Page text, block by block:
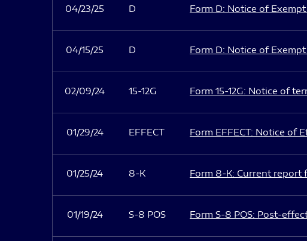
04/23/25 D Form D: Notice of
04/15/25 D Form D: Notice of
02/09/24 15-12G Form 15-12G: Notice of
01/29/24 EFFECT Form EFFECT: Notice of
01/25/24 8-K Form 8-K: Current report
01/19/24 S-8 POS Form S-8 POS: Post-